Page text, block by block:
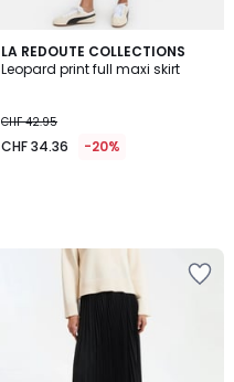
LA REDOUTE COLLECTIONS
Leopard print full maxi skirt
CHF 42.95
CHF 34.36 -20%